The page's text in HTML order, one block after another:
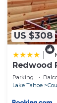
US $308
Redwood
Parking
Lake Tahoe